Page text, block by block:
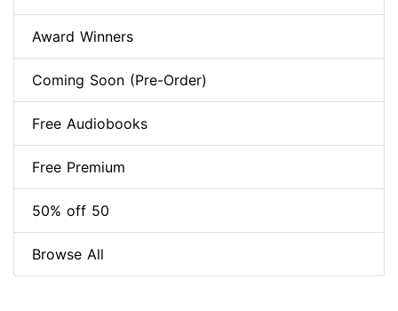
Award Winners
Coming Soon (Pre-Order)
Free Audiobooks
Free Premium
50% off 50
Browse All